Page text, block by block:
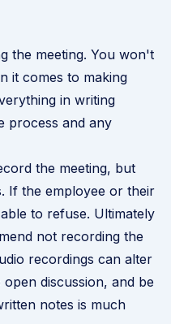
the meeting. You won't
it comes to making
in writing
process and any
the meeting, but
If the employee or their
to refuse. Ultimately
not recording the
recordings can alter
discussion, and be
notes is much